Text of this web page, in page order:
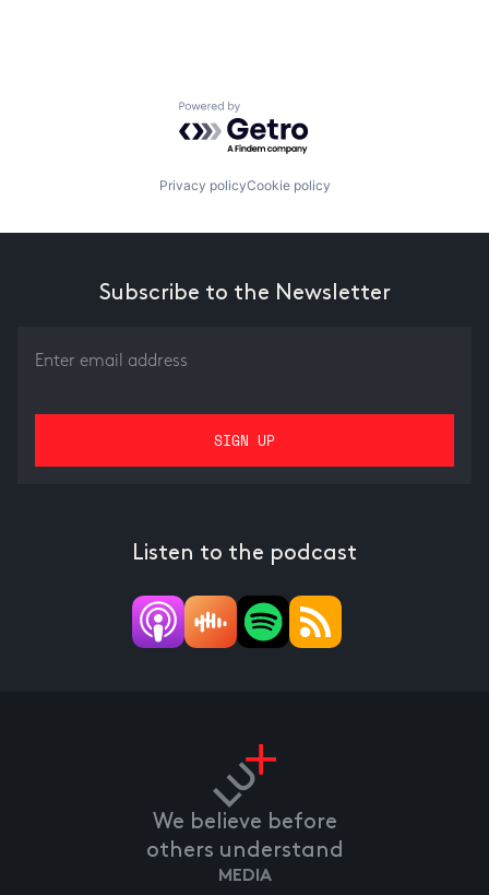
Powered by Getro.com
Privacy policyCookie policy
Subscribe to the Newsletter
Listen to the podcast
We believe before
others understand
MEDIA